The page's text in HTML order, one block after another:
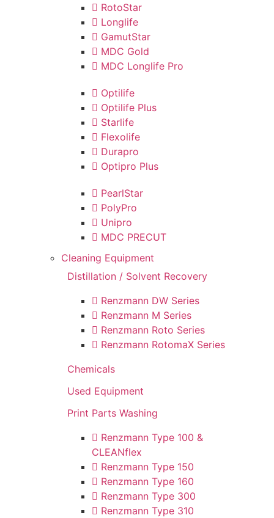
RotoStar
Longlife
GamutStar
MDC Gold
MDC Longlife Pro
Optilife
Optilife Plus
Starlife
Flexolife
Durapro
Optipro Plus
PearlStar
PolyPro
Unipro
MDC PRECUT
Cleaning Equipment
Distillation / Solvent Recovery
Renzmann DW Series
Renzmann M Series
Renzmann Roto Series
Renzmann RotomaX Series
Chemicals
Used Equipment
Print Parts Washing
Renzmann Type 100 &
CLEANflex
Renzmann Type 150
Renzmann Type 160
Renzmann Type 300
Renzmann Type 310